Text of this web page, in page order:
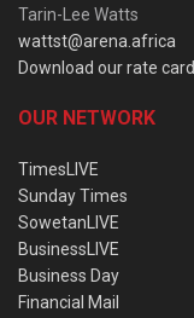
Tarin-Lee Watts
wattst@arena.africa
Download our rate card
OUR NETWORK
TimesLIVE
Sunday Times
SowetanLIVE
BusinessLIVE
Business Day
Financial Mail